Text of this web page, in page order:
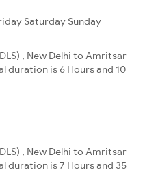
Saturday Sunday
, New Delhi to Amritsar
duration is 6 Hours and 10
, New Delhi to Amritsar
duration is 7 Hours and 35